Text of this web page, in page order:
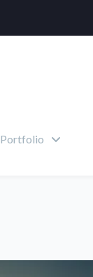
Portfolio